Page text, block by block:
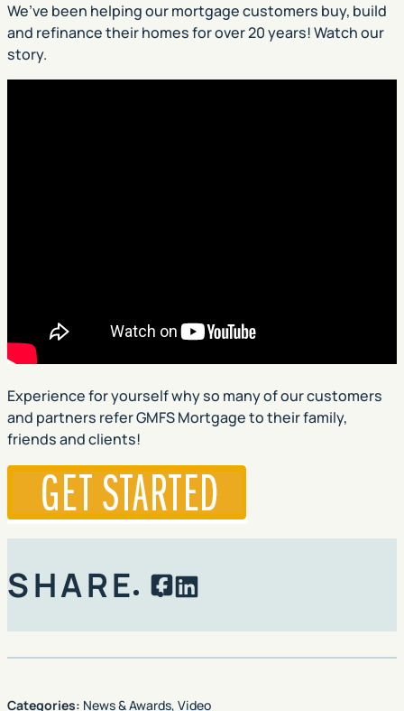
We’ve been helping our mortgage customers buy, build
and refinance their homes for over 20 years! Watch our
story.
Experience for yourself why so many of our customers
and partners refer GMFS Mortgage to their family,
friends and clients!
SHARE Facebook
LinkedIn
Categories: News & Awards, Video